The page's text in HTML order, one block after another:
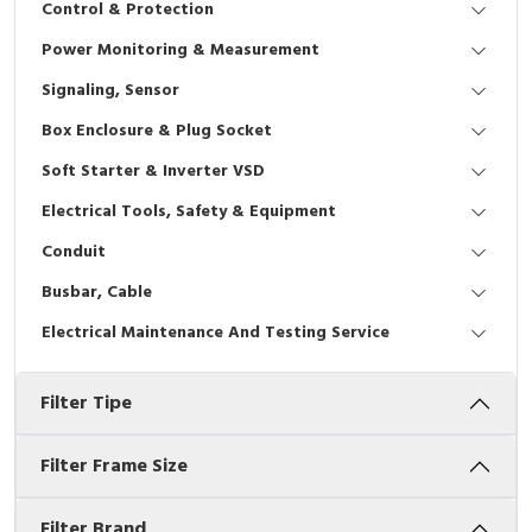
Interactive Flat Panel (IFP)
Vacuum
EcoStruxure Terminal Expert
Pendant / Crane Controller
Selector Iluminasi
Flash Buzzers
Potensiometer
Joystick Controller
Tower Light
Accessories
Exlhoist / Wireless Crane Controller
Terminal Block
Industrial Plug & Socket
Busbar
Junction Box
MCB Box
Accessories
Accessories Elektrikal
Empty Box
Inverter
Electric Motor
Accessories
Digistart
Testers
Field Measuring
Control & Protection
Power Monitoring & Measurement
Signaling, Sensor
Box Enclosure & Plug Socket
Soft Starter & Inverter VSD
Electrical Tools, Safety & Equipment
Conduit
Busbar, Cable
Electrical Maintenance And Testing Service
Filter Tipe
Filter Frame Size